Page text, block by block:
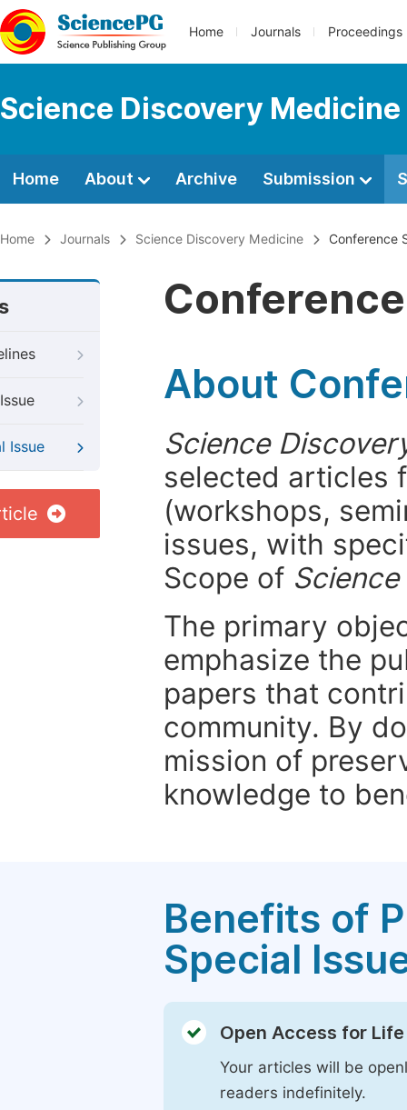
Home Journals Proceedings
Science Discovery Medicine
Home About Archive Submission
Home Journals Science Discovery Medicine Conference
Issue
About
Science
selected articles
(workshops,
issues, with
Scope of
The primary
emphasize the
papers that
community. By
mission of
knowledge to
Benefits of
Special
Open Access for Life
Your articles will be
readers indefinitely.